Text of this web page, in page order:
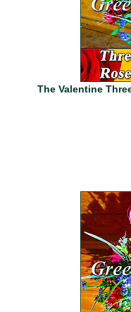
The Valentine